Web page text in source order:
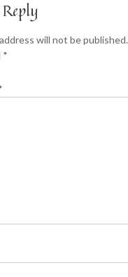
will not be published.
*